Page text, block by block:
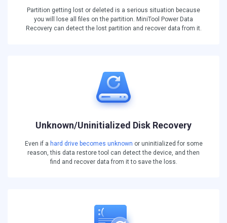
Partition getting lost or deleted is a serious situation because
you will lose all files on the partition. MiniTool Power Data
Recovery can detect the lost partition and recover data from it.
Unknown/Uninitialized Disk Recovery
Even if a hard drive becomes unknown or uninitialized for some
reason, this data restore tool can detect the device, and then
find and recover data from it to save the loss.